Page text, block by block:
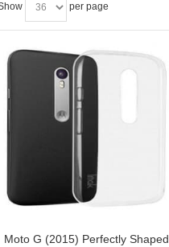
per page
Moto G (2015) Perfectly Shaped